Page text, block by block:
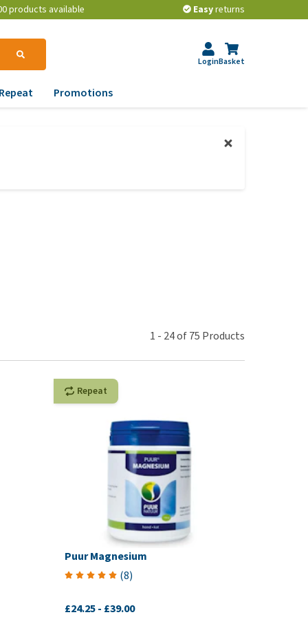
products available Easyreturns
LoginBasket
Repeat Promotions
1 - 24of75 Products
Repeat
Puur Magnesium
(8)
£24.25- £39.00